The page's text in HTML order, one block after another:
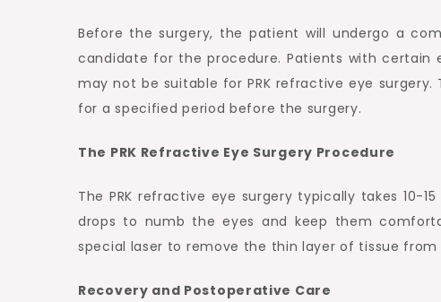
Before the surgery, the patient will undergo a
candidate for the procedure. Patients with certain
may not be suitable for PRK refractive eye
for a specified period before the surgery.
The PRK Refractive Eye Surgery Procedure
The PRK refractive eye surgery typically takes 10-
drops to numb the eyes and keep them
special laser to remove the thin layer of tissue
Recovery and Postoperative Care